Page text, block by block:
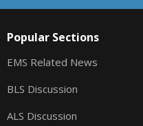
Popular Sections
EMS Related News
BLS Discussion
ALS Discussion